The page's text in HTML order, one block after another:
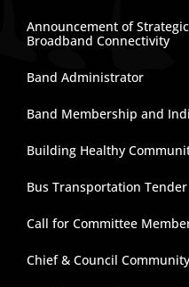
Announcement of
Broadband Connectivity
Band Administrator
Band Membership and
Building Healthy
Bus Transportation Tender
Call for Committee
Chief & Council